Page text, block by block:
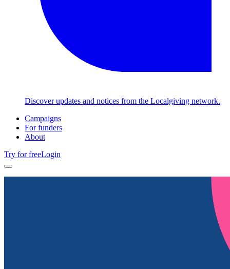
Discover updates and notices from the Localgiving network.
Campaigns
For funders
About
Try for freeLogin